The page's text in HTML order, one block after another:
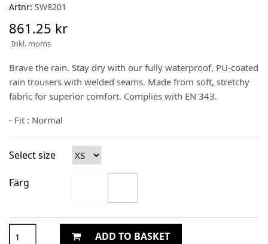
Artnr: SW8201
861.25 kr
Inkl. moms
Brave the rain. Stay dry with our fully waterproof, PU-coated
rain trousers with welded seams. Made from soft, stretchy
fabric for superior comfort. Complies with EN 343.
- Fit : Normal
Select size
Färg
ADD TO BASKET